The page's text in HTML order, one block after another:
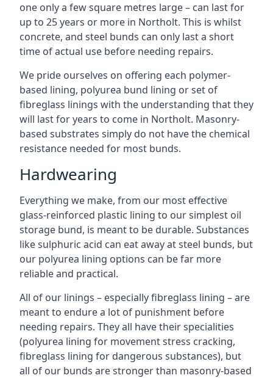
one only a few square metres large – can last for
up to 25 years or more in Northolt. This is whilst
concrete, and steel bunds can only last a short
time of actual use before needing repairs.
We pride ourselves on offering each polymer-
based lining, polyurea bund lining or set of
fibreglass linings with the understanding that they
will last for years to come in Northolt. Masonry-
based substrates simply do not have the chemical
resistance needed for most bunds.
Hardwearing
Everything we make, from our most effective
glass-reinforced plastic lining to our simplest oil
storage bund, is meant to be durable. Substances
like sulphuric acid can eat away at steel bunds, but
our polyurea lining options can be far more
reliable and practical.
All of our linings – especially fibreglass lining – are
meant to endure a lot of punishment before
needing repairs. They all have their specialities
(polyurea lining for movement stress cracking,
fibreglass lining for dangerous substances), but
all of our bunds are stronger than masonry-based